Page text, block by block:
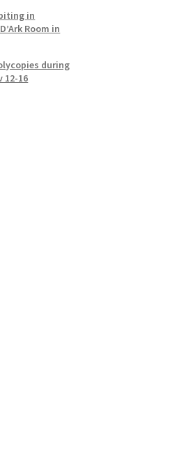
in
Room in
during
12-16